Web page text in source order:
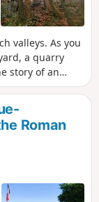
valleys. As you
a quarry
story of an
lime
frozen in
Roman